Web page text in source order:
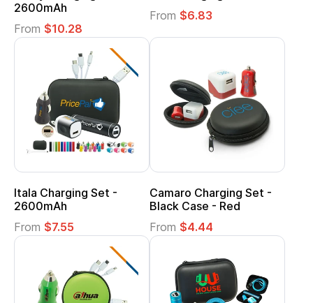
2600mAh
From $10.28
From $6.83
Itala Charging Set -
2600mAh
From $7.55
Camaro Charging Set -
Black Case - Red
From $4.44